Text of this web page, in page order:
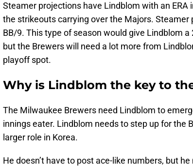
Steamer projections have Lindblom with an ERA
the strikeouts carrying over the Majors. Steamer
BB/9. This type of season would give Lindblom a
but the Brewers will need a lot more from
playoff spot.
Why is Lindblom the key to
The Milwaukee Brewers need Lindblom to
innings eater. Lindblom needs to step up for the
larger role in Korea.
He doesn’t have to post ace-like numbers, but